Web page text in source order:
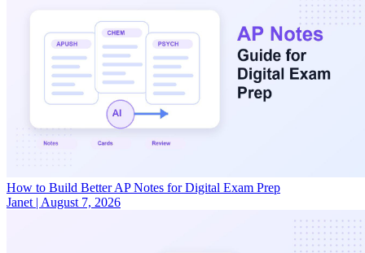
How to Build Better AP Notes for Digital Exam Prep
Janet | August 7, 2026